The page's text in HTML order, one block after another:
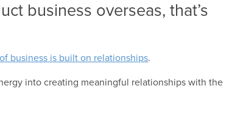
business overseas, that’s
business is built on relationships.
into creating meaningful relationships with the